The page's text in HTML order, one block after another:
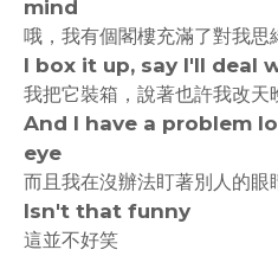
mind
哦，我有個閣樓充滿了對我思
I box it up, say I'll deal
我把它裝箱，說著也許我改天
And I have a problem
eye
而且我在沒辦法盯著別人的眼
Isn't that funny
這並不好笑